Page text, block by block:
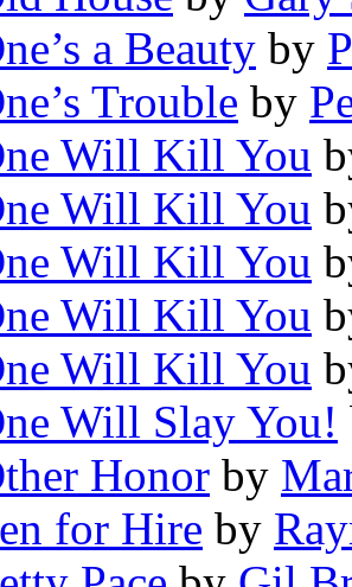
a Beauty by
Trouble by
Will Kill You
Will Kill You
Will Kill You
Will Kill You
Will Kill You
Will Slay You!
Honor by
for Hire by